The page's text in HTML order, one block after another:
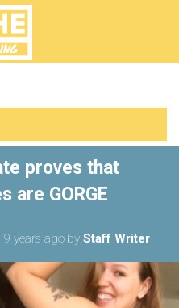
proves that
are GORGE
9 years ago by Staff Writer